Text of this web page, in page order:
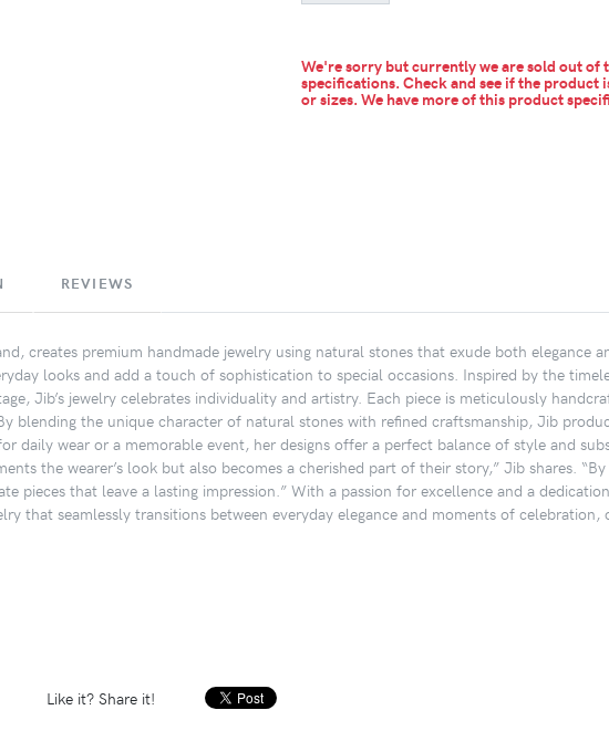
We're sorry but currently we are sold out of
specifications. Check and see if the product
or sizes. We have more of this product
REVIEWS
creates premium handmade jewelry using natural stones that exude both elegance
looks and add a touch of sophistication to special occasions. Inspired by the
Jib’s jewelry celebrates individuality and artistry. Each piece is meticulously
blending the unique character of natural stones with refined craftsmanship, Jib
daily wear or a memorable event, her designs offer a perfect balance of style and
the wearer’s look but also becomes a cherished part of their story,” Jib shares.
pieces that leave a lasting impression.” With a passion for excellence and a
that seamlessly transitions between everyday elegance and moments of celebration,
Like it? Share it!